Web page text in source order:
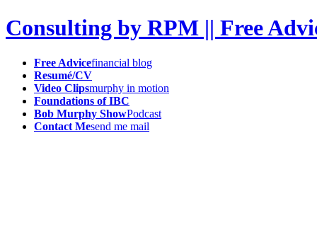
Consulting by RPM || Free
Free Advicefinancial blog
Resumé/CV
Video Clipsmurphy in motion
Foundations of IBC
Bob Murphy ShowPodcast
Contact Mesend me mail